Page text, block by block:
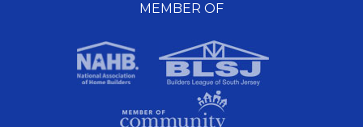
MEMBER OF